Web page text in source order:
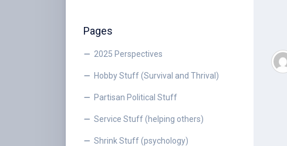
Pages
2025 Perspectives
Hobby Stuff (Survival and Thrival)
Partisan Political Stuff
Service Stuff (helping others)
Shrink Stuff (psychology)